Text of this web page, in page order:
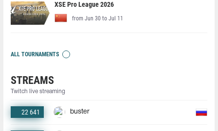
XSE Pro League 2026
from Jun 30 to Jul 11
ALL TOURNAMENTS
STREAMS
Twitch live streaming
22 641 buster